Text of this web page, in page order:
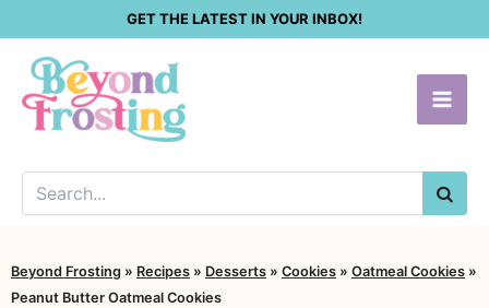
content
GET THE LATEST IN YOUR INBOX!
Beyond Frosting » Recipes » Desserts » Cookies » Oatmeal Cookies »
Peanut Butter Oatmeal Cookies